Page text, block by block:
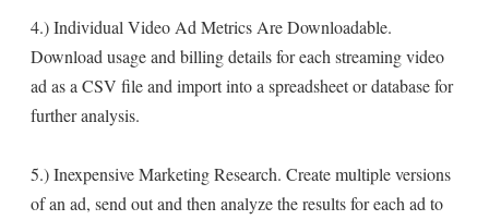
4.) Individual Video Ad Metrics Are Downloadable.
Download usage and billing details for each streaming video
ad as a CSV file and import into a spreadsheet or database for
further analysis.
5.) Inexpensive Marketing Research. Create multiple versions
of an ad, send out and then analyze the results for each ad to